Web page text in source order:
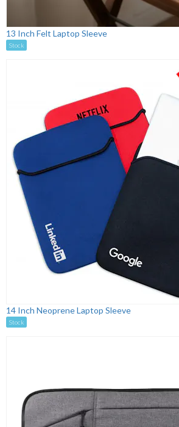
13 Inch Felt Laptop Sleeve
Stock
14 Inch Neoprene Laptop Sleeve
Stock